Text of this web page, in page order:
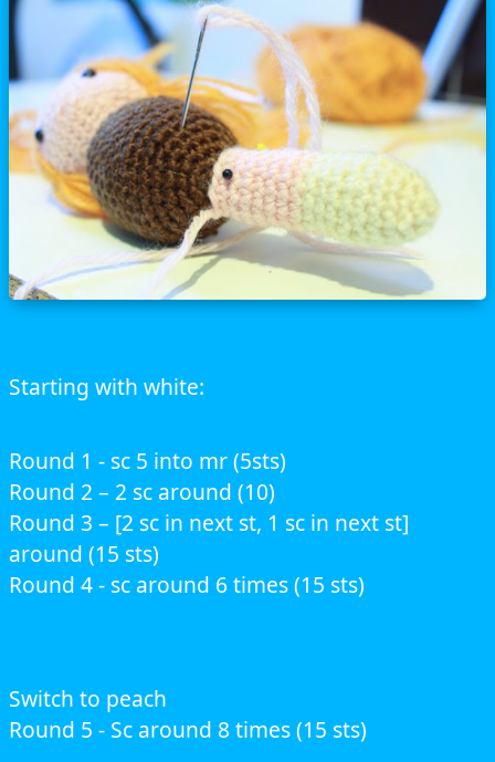
Starting with white:
Round 1 - sc 5 into mr (5sts)
Round 2 – 2 sc around (10)
Round 3 – [2 sc in next st, 1 sc in next st]
around (15 sts)
Round 4 - sc around 6 times (15 sts)
Switch to peach
Round 5 - Sc around 8 times (15 sts)